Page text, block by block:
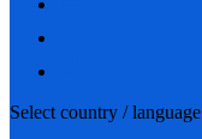
Select country / language